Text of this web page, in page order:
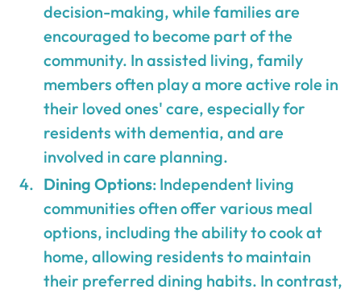
decision-making, while families are
encouraged to become part of the
community. In assisted living, family
members often play a more active role in
their loved ones' care, especially for
residents with dementia, and are
involved in care planning.
Dining Options: Independent living
communities often offer various meal
options, including the ability to cook at
home, allowing residents to maintain
their preferred dining habits. In contrast,